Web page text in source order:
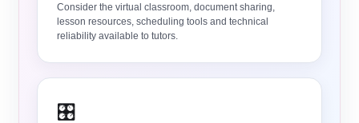
Consider the virtual classroom, document sharing,
lesson resources, scheduling tools and technical
reliability available to tutors.
🎛️